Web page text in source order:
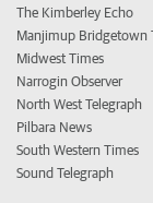
The Kimberley Echo
Manjimup Bridgetown
Midwest Times
Narrogin Observer
North West Telegraph
Pilbara News
South Western Times
Sound Telegraph